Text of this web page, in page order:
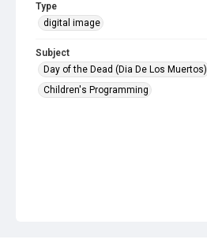
Type
digital image
Subject
Day of the Dead (Dia De Los Muertos)
Children's Programming